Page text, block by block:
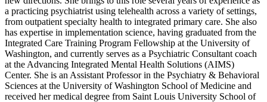
a practicing psychiatrist using telehealth across a variety of settings,
from outpatient specialty health to integrated primary care. She also
has expertise in implementation science, having graduated from the
Integrated Care Training Program Fellowship at the University of
Washington, and currently serves as a Psychiatric Consultant coach
at the Advancing Integrated Mental Health Solutions (AIMS)
Center. She is an Assistant Professor in the Psychiatry & Behavioral
Sciences at the University of Washington School of Medicine and
received her medical degree from Saint Louis University School of